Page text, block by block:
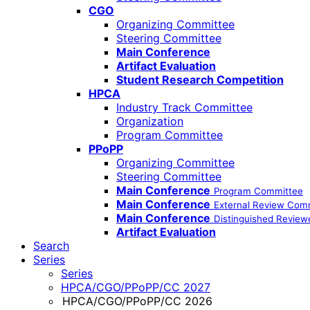
CGO
Organizing Committee
Steering Committee
Main Conference
Artifact Evaluation
Student Research Competition
HPCA
Industry Track Committee
Organization
Program Committee
PPoPP
Organizing Committee
Steering Committee
Main Conference Program Committee
Main Conference External Review
Main Conference Distinguished
Artifact Evaluation
Search
Series
Series
HPCA/CGO/PPoPP/CC 2027
HPCA/CGO/PPoPP/CC 2026